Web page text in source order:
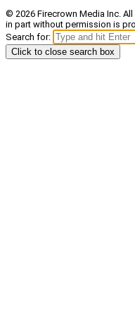
© 2026 Firecrown Media Inc.
in part without permission is
Search for:
Click to close search box